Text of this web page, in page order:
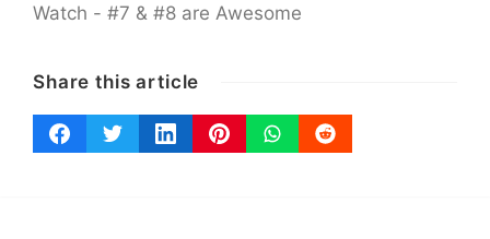
Watch - #7 & #8 are Awesome
Share this article